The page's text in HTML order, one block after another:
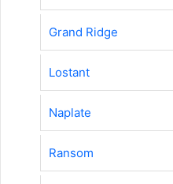
Grand Ridge
Lostant
Naplate
Ransom